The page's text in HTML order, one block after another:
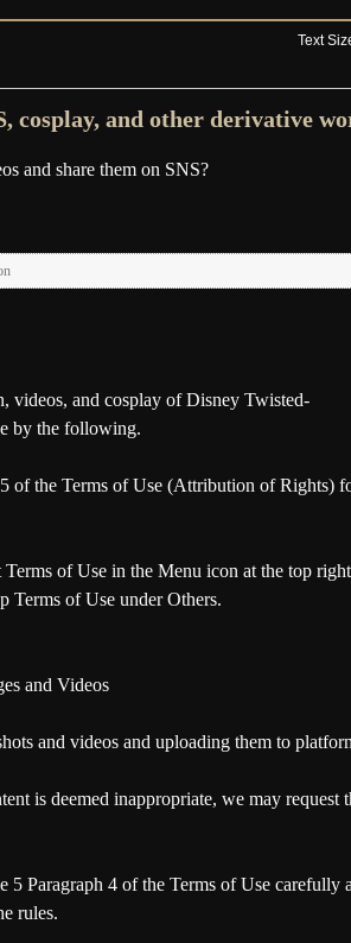
Text
cosplay, and other derivative
and share them on SNS?
videos, and cosplay of Disney Twisted-
by the following.
of the Terms of Use (Attribution of Rights)
of Use in the Menu icon at the top
Terms of Use under Others.
and Videos
and videos and uploading them to
is deemed inappropriate, we may request
5 Paragraph 4 of the Terms of Use carefully
rules.